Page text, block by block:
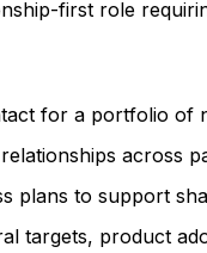
first role
for a portfolio of
across
plans to support
targets, product